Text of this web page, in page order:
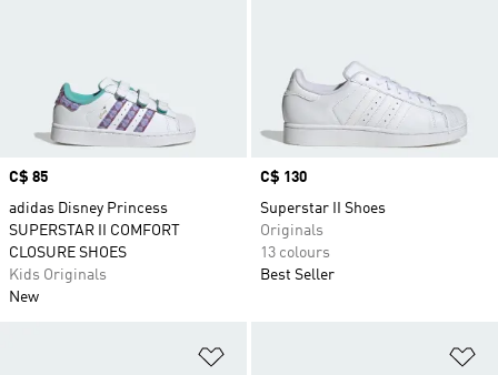
Price
C$ 85
adidas Disney Princess
SUPERSTAR II COMFORT
CLOSURE SHOES
Kids Originals
New
Price
C$ 130
Superstar II Shoes
Originals
13 colours
Best Seller